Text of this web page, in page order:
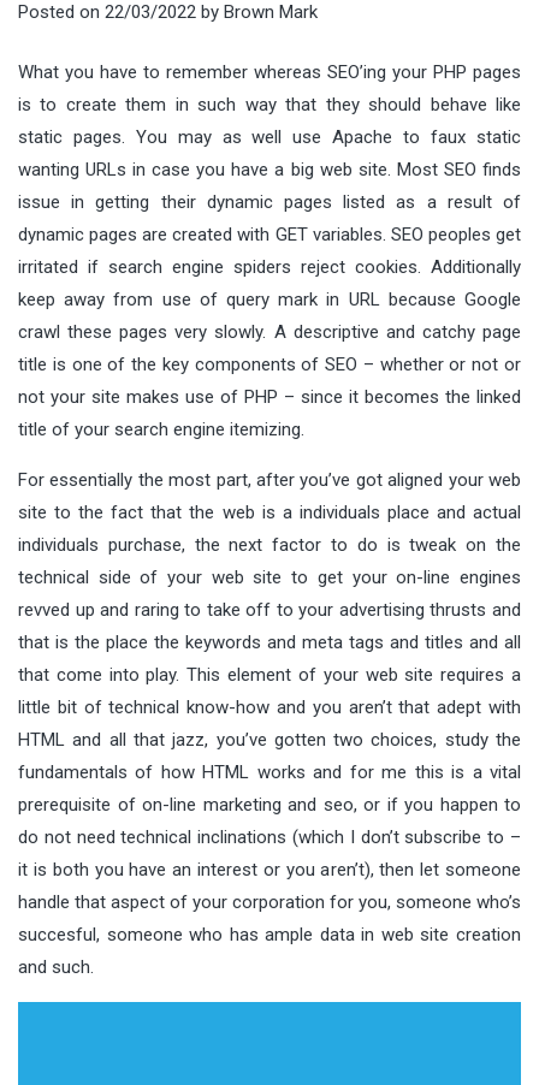
Posted on 22/03/2022 by Brown Mark
What you have to remember whereas SEO’ing your PHP pages
is to create them in such way that they should behave like
static pages. You may as well use Apache to faux static
wanting URLs in case you have a big web site. Most SEO finds
issue in getting their dynamic pages listed as a result of
dynamic pages are created with GET variables. SEO peoples get
irritated if search engine spiders reject cookies. Additionally
keep away from use of query mark in URL because Google
crawl these pages very slowly. A descriptive and catchy page
title is one of the key components of SEO – whether or not or
not your site makes use of PHP – since it becomes the linked
title of your search engine itemizing.
For essentially the most part, after you’ve got aligned your web
site to the fact that the web is a individuals place and actual
individuals purchase, the next factor to do is tweak on the
technical side of your web site to get your on-line engines
revved up and raring to take off to your advertising thrusts and
that is the place the keywords and meta tags and titles and all
that come into play. This element of your web site requires a
little bit of technical know-how and you aren’t that adept with
HTML and all that jazz, you’ve gotten two choices, study the
fundamentals of how HTML works and for me this is a vital
prerequisite of on-line marketing and seo, or if you happen to
do not need technical inclinations (which I don’t subscribe to –
it is both you have an interest or you aren’t), then let someone
handle that aspect of your corporation for you, someone who’s
succesful, someone who has ample data in web site creation
and such.